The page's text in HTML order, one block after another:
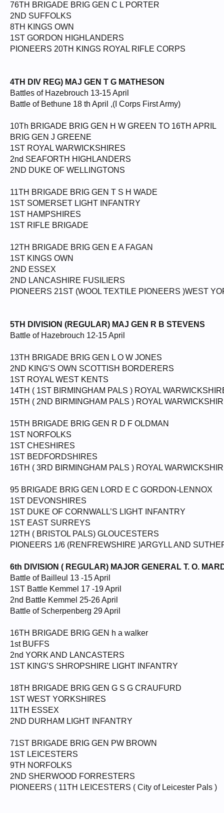
76TH BRIGADE BRIG GEN C L PORTER
2ND SUFFOLKS
8TH KINGS OWN
1ST GORDON HIGHLANDERS
PIONEERS 20TH KINGS ROYAL RIFLE CORPS
4TH DIV REG) MAJ GEN T G MATHESON
Battles of Hazebrouch 13-15 April
Battle of Bethune 18 th April ,(I Corps First Army)
10Th BRIGADE BRIG GEN H W GREEN TO 16TH APRIL
BRIG GEN J GREENE
1ST ROYAL WARWICKSHIRES
2nd SEAFORTH HIGHLANDERS
2ND DUKE OF WELLINGTONS
11TH BRIGADE BRIG GEN T S H WADE
1ST SOMERSET LIGHT INFANTRY
1ST HAMPSHIRES
1ST RIFLE BRIGADE
12TH BRIGADE BRIG GEN E A FAGAN
1ST KINGS OWN
2ND ESSEX
2ND LANCASHIRE FUSILIERS
PIONEERS 21ST (WOOL TEXTILE PIONEERS )WEST
5TH DIVISION (REGULAR) MAJ GEN R B STEVENS
Battle of Hazebrouch 12-15 April
13TH BRIGADE BRIG GEN L O W JONES
2ND KING’S OWN SCOTTISH BORDERERS
1ST ROYAL WEST KENTS
14TH ( 1ST BIRMINGHAM PALS ) ROYAL
15TH ( 2ND BIRMINGHAM PALS ) ROYAL
15TH BRIGADE BRIG GEN R D F OLDMAN
1ST NORFOLKS
1ST CHESHIRES
1ST BEDFORDSHIRES
16TH ( 3RD BIRMINGHAM PALS ) ROYAL
95 BRIGADE BRIG GEN LORD E C GORDON-LENNOX
1ST DEVONSHIRES
1ST DUKE OF CORNWALL’S LIGHT INFANTRY
1ST EAST SURREYS
12TH ( BRISTOL PALS) GLOUCESTERS
PIONEERS 1/6 (RENFREWSHIRE )ARGYLL AND
6th DIVISION ( REGULAR) MAJOR GENERAL T. O.
Battle of Bailleul 13 -15 April
1ST Battle Kemmel 17 -19 April
2nd Battle Kemmel 25-26 April
Battle of Scherpenberg 29 April
16TH BRIGADE BRIG GEN h a walker
1st BUFFS
2nd YORK AND LANCASTERS
1ST KING’S SHROPSHIRE LIGHT INFANTRY
18TH BRIGADE BRIG GEN G S G CRAUFURD
1ST WEST YORKSHIRES
11TH ESSEX
2ND DURHAM LIGHT INFANTRY
71ST BRIGADE BRIG GEN PW BROWN
1ST LEICESTERS
9TH NORFOLKS
2ND SHERWOOD FORRESTERS
PIONEERS ( 11TH LEICESTERS ( City of Leicester Pals )